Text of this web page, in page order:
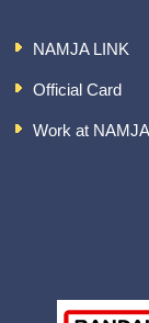
NAMJA LINK
Official Card
Work at